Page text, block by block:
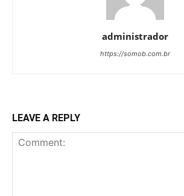
administrador
https://somob.com.br
LEAVE A REPLY